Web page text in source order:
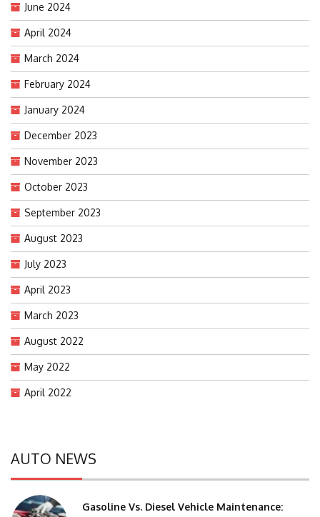
June 2024
April 2024
March 2024
February 2024
January 2024
December 2023
November 2023
October 2023
September 2023
August 2023
July 2023
April 2023
March 2023
August 2022
May 2022
April 2022
AUTO NEWS
Gasoline Vs. Diesel Vehicle Maintenance: